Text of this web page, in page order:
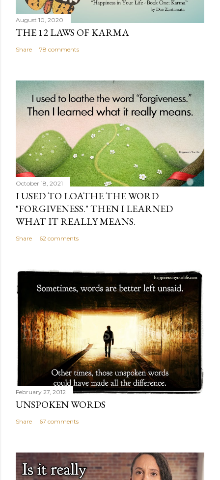
August 10, 2020
THE 12 LAWS OF KARMA
Share 78 comments
October 18, 2021
I USED TO LOATHE THE WORD
"FORGIVENESS." THEN I LEARNED
WHAT IT REALLY MEANS.
Share 62 comments
February 27, 2012
UNSPOKEN WORDS
Share 67 comments